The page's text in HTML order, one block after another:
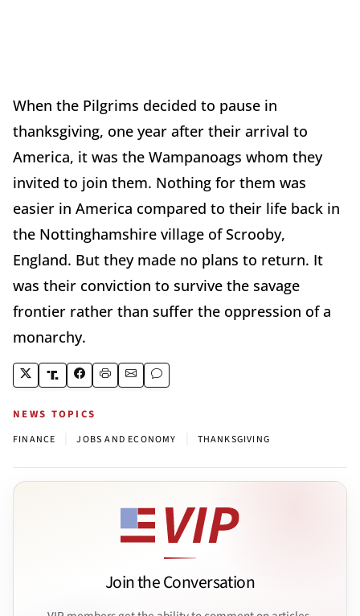
When the Pilgrims decided to pause in
thanksgiving, one year after their arrival to
America, it was the Wampanoags whom they
invited to join them. Nothing for them was
easier in America compared to their life back in
the Nottinghamshire village of Scrooby,
England. But they made no plans to return. It
was their conviction to survive the savage
frontier rather than suffer the oppression of a
monarchy.
NEWS TOPICS
FINANCE JOBS AND ECONOMY THANKSGIVING
Join the Conversation